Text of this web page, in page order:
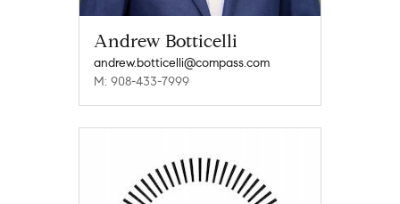
Andrew Botticelli
andrew.botticelli@compass.com
M: 908-433-7999